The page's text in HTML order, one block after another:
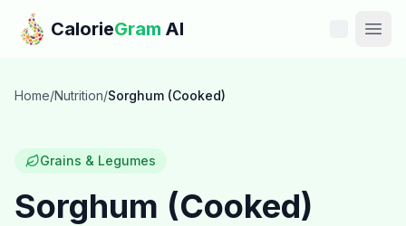
Skip to main content
CalorieGram AI
Features
Home/Nutrition/Sorghum (Cooked)
Grains & Legumes
Sorghum (Cooked)